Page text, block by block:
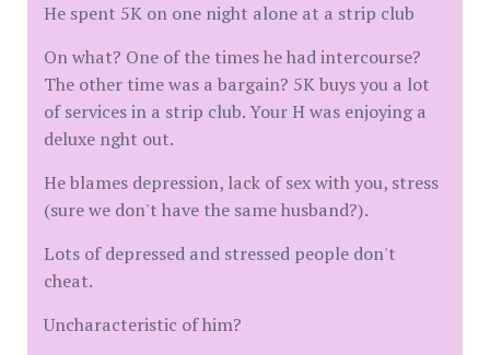
He spent 5K on one night alone at a strip club
On what? One of the times he had intercourse?
The other time was a bargain? 5K buys you a lot
of services in a strip club. Your H was enjoying a
deluxe nght out.
He blames depression, lack of sex with you, stress
(sure we don't have the same husband?).
Lots of depressed and stressed people don't
cheat.
Uncharacteristic of him?